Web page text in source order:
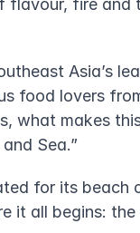
fire and
Asia’s
food lovers
what makes
Sea.”
for its beach
it all begins: